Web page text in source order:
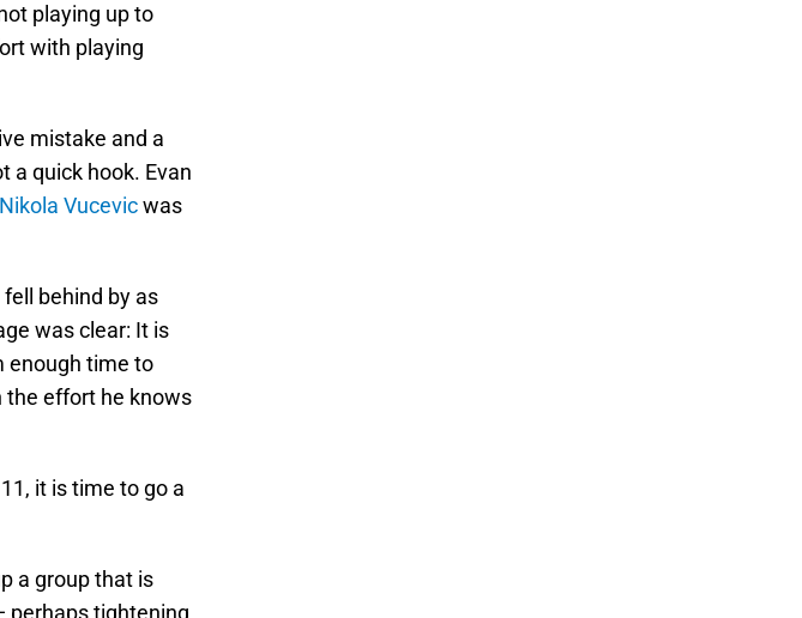
playing up to
with playing
mistake and a
a quick hook. Evan
Nikola Vucevicwas
behind by as
was clear: It is
enough time to
the effort he knows
it is time to go a
a group that is